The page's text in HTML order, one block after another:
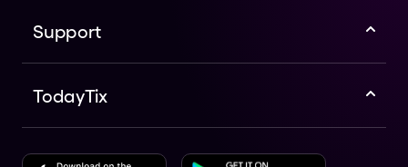
Support
TodayTix